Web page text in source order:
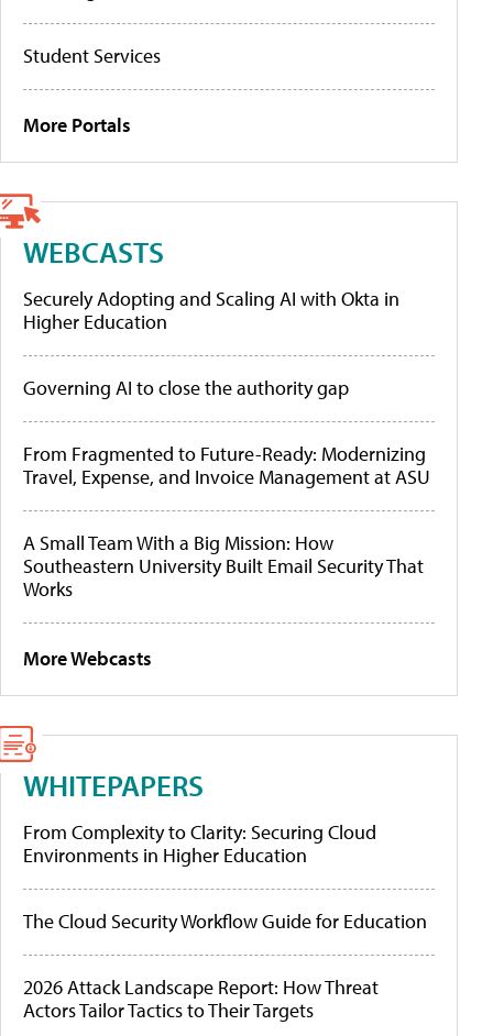
Student Services
More Portals
WEBCASTS
Securely Adopting and Scaling AI with Okta in
Higher Education
Governing AI to close the authority gap
From Fragmented to Future-Ready: Modernizing
Travel, Expense, and Invoice Management at ASU
A Small Team With a Big Mission: How
Southeastern University Built Email Security That
Works
More Webcasts
WHITEPAPERS
From Complexity to Clarity: Securing Cloud
Environments in Higher Education
The Cloud Security Workflow Guide for Education
2026 Attack Landscape Report: How Threat
Actors Tailor Tactics to Their Targets